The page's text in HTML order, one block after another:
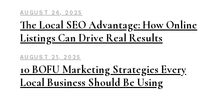
AUGUST 26, 2025
The Local SEO Advantage: How Online
Listings Can Drive Real Results
AUGUST 21, 2025
10 BOFU Marketing Strategies Every
Local Business Should Be Using